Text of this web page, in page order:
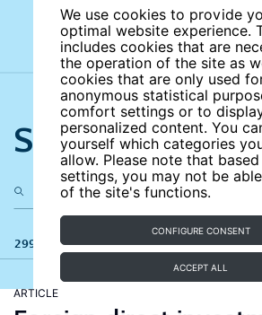
We use cookies to provide
optimal website experience.
includes cookies that are
the operation of the site as
cookies that are only used
anonymous statistical
comfort settings or to
personalized content. You
yourself which categories
allow. Please note that
settings, you may not be
of the site's functions.
CONFIGURE CONSENT
ACCEPT ALL
Search the site
299 results
ARTICLE